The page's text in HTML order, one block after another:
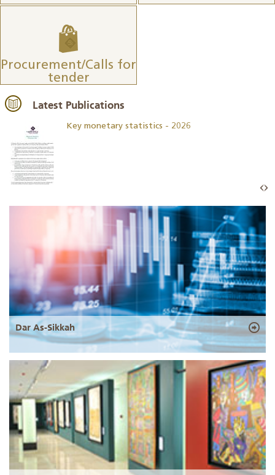
Procurement/Calls for
tender
Latest Publications
Key monetary statistics - 2026
Dar As-Sikkah